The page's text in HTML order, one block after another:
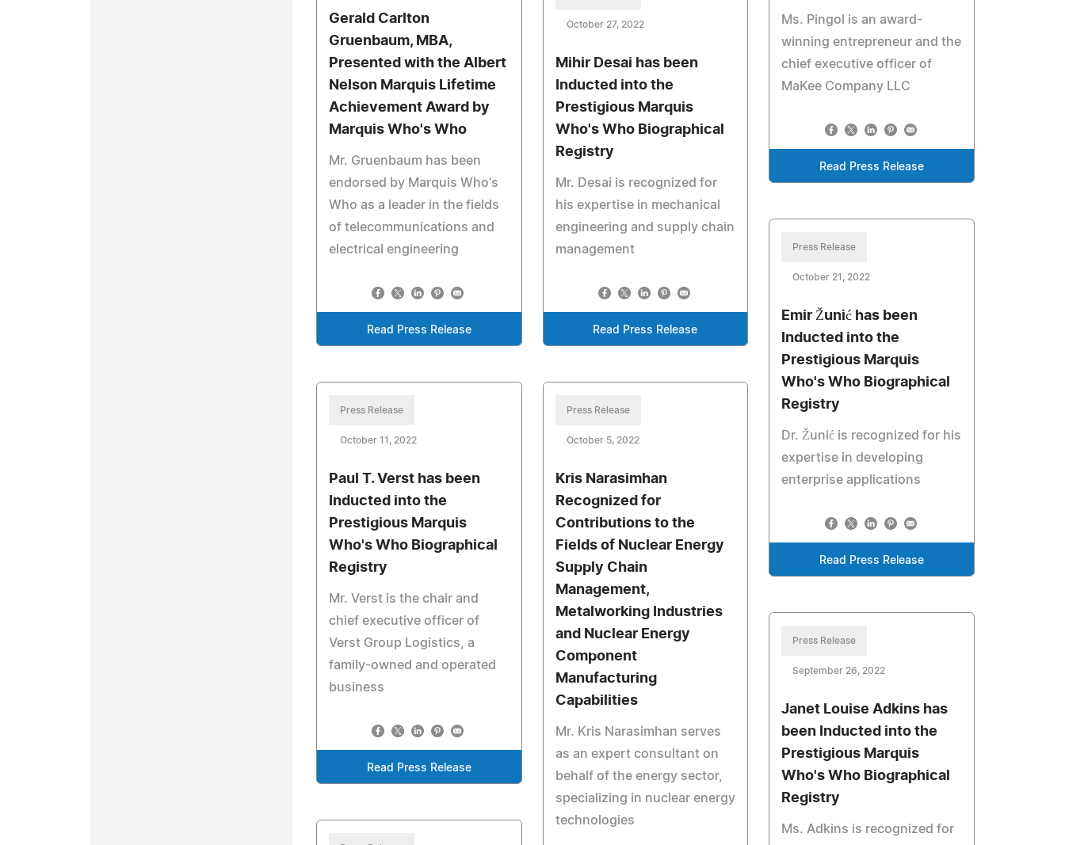
Ms. Pingol is an award-
winning entrepreneur and the
chief executive officer of
MaKee Company LLC
Read Press Release
Gerald Carlton
Gruenbaum, MBA,
Presented with the Albert
Nelson Marquis Lifetime
Achievement Award by
Marquis Who's Who
Mr. Gruenbaum has been
endorsed by Marquis Who's
Who as a leader in the fields
of telecommunications and
electrical engineering
Read Press Release
October 27, 2022
Mihir Desai has been
Inducted into the
Prestigious Marquis
Who's Who Biographical
Registry
Mr. Desai is recognized for
his expertise in mechanical
engineering and supply chain
management
Read Press Release
Press Release
October 21, 2022
Emir Žunić has been
Inducted into the
Prestigious Marquis
Who's Who Biographical
Registry
Dr. Žunić is recognized for his
expertise in developing
enterprise applications
Read Press Release
Press Release
October 11, 2022
Paul T. Verst has been
Inducted into the
Prestigious Marquis
Who's Who Biographical
Registry
Mr. Verst is the chair and
chief executive officer of
Verst Group Logistics, a
family-owned and operated
business
Read Press Release
Press Release
October 5, 2022
Kris Narasimhan
Recognized for
Contributions to the
Fields of Nuclear Energy
Supply Chain
Management,
Metalworking Industries
and Nuclear Energy
Component
Manufacturing
Capabilities
Mr. Kris Narasimhan serves
as an expert consultant on
behalf of the energy sector,
specializing in nuclear energy
technologies
Press Release
September 26, 2022
Janet Louise Adkins has
been Inducted into the
Prestigious Marquis
Who's Who Biographical
Registry
Ms. Adkins is recognized for